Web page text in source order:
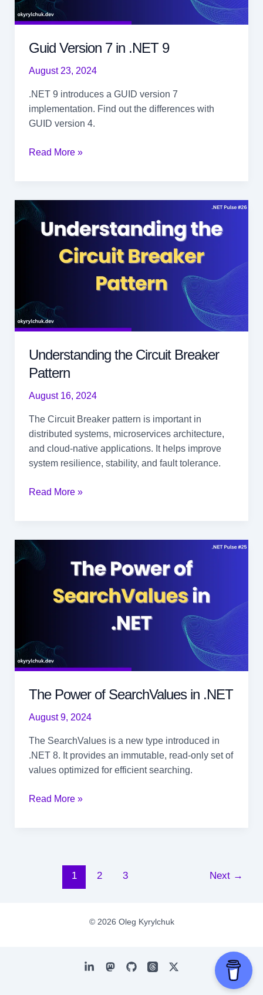
Guid Version 7 in .NET 9
August 23, 2024
.NET 9 introduces a GUID version 7
implementation. Find out the differences with
GUID version 4.
Guid
.NET
9
Read More »
Understanding the Circuit Breaker
Pattern
August 16, 2024
The Circuit Breaker pattern is important in
distributed systems, microservices architecture,
and cloud-native applications. It helps improve
system resilience, stability, and fault tolerance.
Understanding
Pattern
Read More »
The Power of SearchValues in .NET
August 9, 2024
The SearchValues is a new type introduced in
.NET 8. It provides an immutable, read-only set of
values optimized for efficient searching.
The
Read More »
1 2 3 Next →
© 2026 Oleg Kyrylchuk